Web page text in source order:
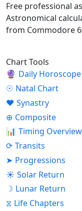
Free professional
Astronomical
from Commodore
Chart Tools
🔮 Daily Horoscope
☉ Natal Chart
♥ Synastry
⊕ Composite
📊 Timing Overview
⟳ Transits
➤ Progressions
☀ Solar Return
☽ Lunar Return
⧖ Life Chapters